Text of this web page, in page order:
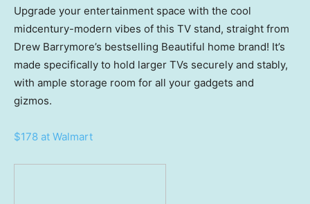
Upgrade your entertainment space with the cool
midcentury-modern vibes of this TV stand, straight from
Drew Barrymore’s bestselling Beautiful home brand! It’s
made specifically to hold larger TVs securely and stably,
with ample storage room for all your gadgets and
gizmos.
$178 at Walmart